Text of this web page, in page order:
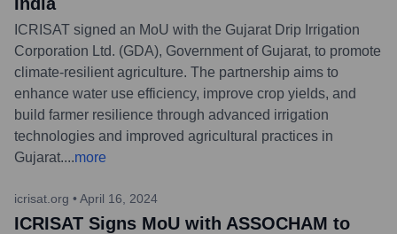
ICRISAT signed an MoU with the Gujarat Drip Irrigation
Corporation Ltd. (GDA), Government of Gujarat, to promote
climate-resilient agriculture. The partnership aims to
enhance water use efficiency, improve crop yields, and
build farmer resilience through advanced irrigation
technologies and improved agricultural practices in
Gujarat....more
icrisat.org • April 16, 2024
ICRISAT Signs MoU with ASSOCHAM to